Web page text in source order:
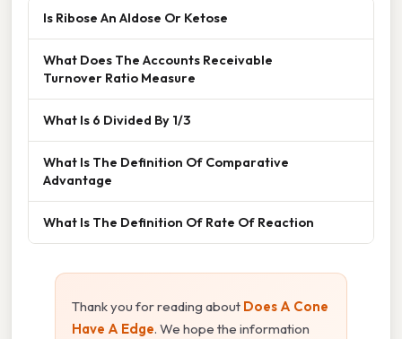
Is Ribose An Aldose Or Ketose
What Does The Accounts Receivable
Turnover Ratio Measure
What Is 6 Divided By 1/3
What Is The Definition Of Comparative
Advantage
What Is The Definition Of Rate Of Reaction
Thank you for reading about Does A Cone
Have A Edge. We hope the information